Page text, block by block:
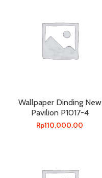
Wallpaper Dinding New
Pavilion P1017-4
Rp110,000.00